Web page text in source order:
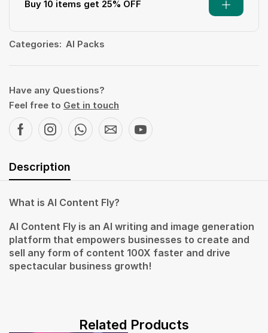
Buy 10 items get 25% OFF
Categories: AI Packs
Have any Questions?
Feel free to Get in touch
Description
What is AI Content Fly?
AI Content Fly is an AI writing and image generation
platform that empowers businesses to create and
sell any form of content 100X faster and drive
spectacular business growth!
Related Products